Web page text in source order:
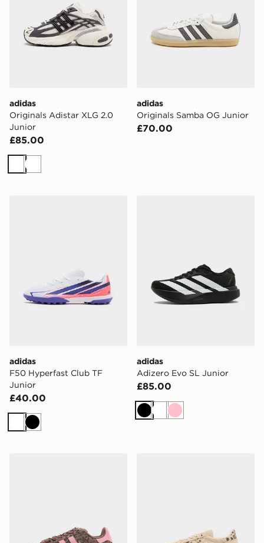
adidas
Originals Adistar XLG 2.0
Junior
£85.00
WhiteWhite
adidas
Originals Samba OG Junior
£70.00
adidas
F50 Hyperfast Club TF
Junior
£40.00
WhiteBlack
adidas
Adizero Evo SL Junior
£85.00
BlackWhite
Pink